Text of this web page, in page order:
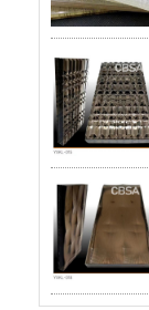
BEAD
PVC
PAINTED
INTERIOR